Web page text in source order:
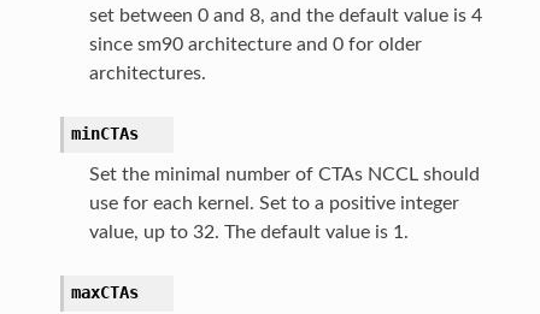
set between 0 and 8, and the default value is 4
since sm90 architecture and 0 for older
architectures.
minCTAs
Set the minimal number of CTAs NCCL should
use for each kernel. Set to a positive integer
value, up to 32. The default value is 1.
maxCTAs